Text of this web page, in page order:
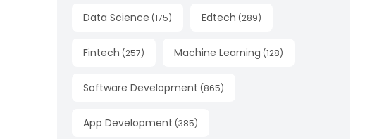
Data Science (175) Edtech (289)
Fintech (257) Machine Learning (128)
Software Development (865)
App Development (385)